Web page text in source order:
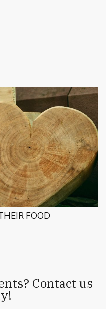
FOOD
Contact us